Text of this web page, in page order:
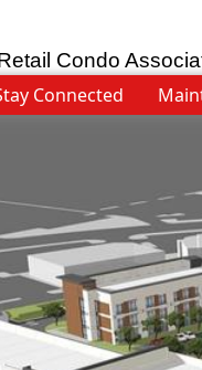
Condo
Connected